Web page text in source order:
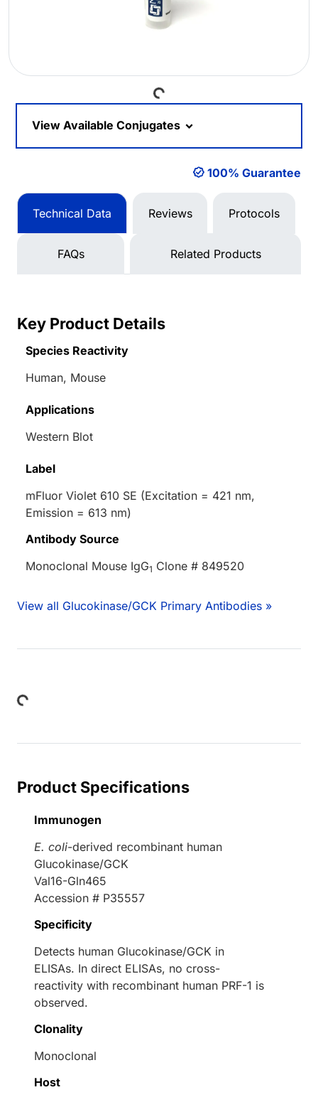
Loading...
View Available Conjugates
100% Guarantee
Technical Data Reviews Protocols
FAQs Related Products
Key Product Details
Species Reactivity
Human, Mouse
Applications
Western Blot
Label
mFluor Violet 610 SE (Excitation = 421 nm,
Emission = 613 nm)
Antibody Source
Monoclonal Mouse IgG1 Clone # 849520
View all Glucokinase/GCK Primary Antibodies »
Loading...
Product Specifications
Immunogen
E. coli-derived recombinant human
Glucokinase/GCK
Val16-Gln465
Accession # P35557
Specificity
Detects human Glucokinase/GCK in
ELISAs. In direct ELISAs, no cross-
reactivity with recombinant human PRF-1 is
observed.
Clonality
Monoclonal
Host